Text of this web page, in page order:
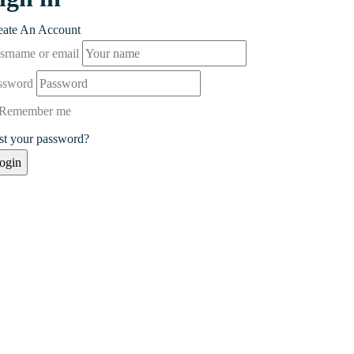
An Account
or email
me
your password?